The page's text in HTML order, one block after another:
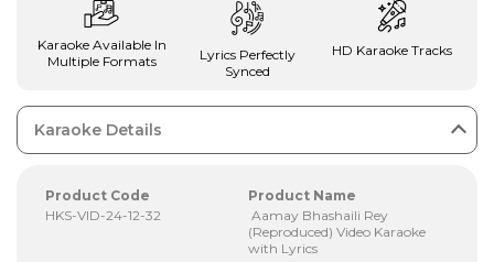
Karaoke Available In
Multiple Formats
Lyrics Perfectly
Synced
HD Karaoke Tracks
Karaoke Details
Product Code
HKS-VID-24-12-32
Product Name
Aamay Bhashaili Rey
(Reproduced) Video Karaoke
with Lyrics